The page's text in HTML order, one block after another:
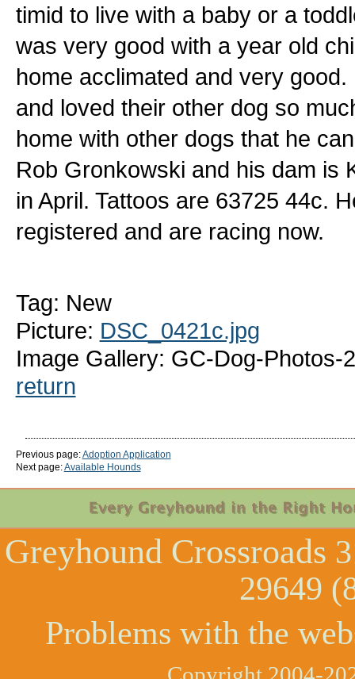
timid to live with a baby or a
was very good with a year old
home acclimated and very
and loved their other dog so
home with other dogs that he
Rob Gronkowski and his dam is
in April. Tattoos are 63725 44c.
registered and are racing now.
Tag: New
Picture: DSC_0421c.jpg
Image Gallery: GC-Dog-Photos-
return
Previous page:Adoption Application
Next page:Available Hounds
Greyhound Crossroads
29649
Problems with the